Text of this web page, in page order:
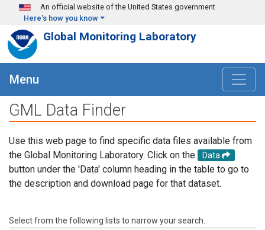
Skip to main content
An official website of the United States government
Here's how you know
Global Monitoring Laboratory
Menu
GML Data Finder
Use this web page to find specific data files available from
the Global Monitoring Laboratory. Click on the
Data
button under the 'Data' column heading in the table to go to
the description and download page for that dataset.
Select from the following lists to narrow your search.